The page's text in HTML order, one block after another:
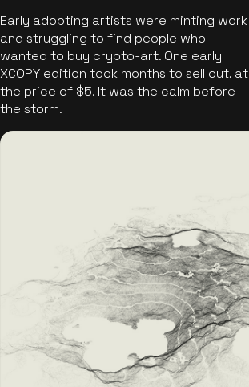
Early adopting artists were minting work
and struggling to find people who
wanted to buy crypto-art. One early
XCOPY edition took months to sell out, at
the price of $5. It was the calm before
the storm.